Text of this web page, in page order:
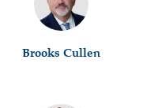
Brooks Cullen